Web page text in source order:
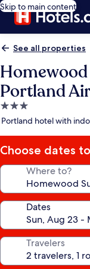
Skip to main content
See all properties
Portland
3.0
star
Portland hotel with
Choose dates
Where to?
Dates
Travelers